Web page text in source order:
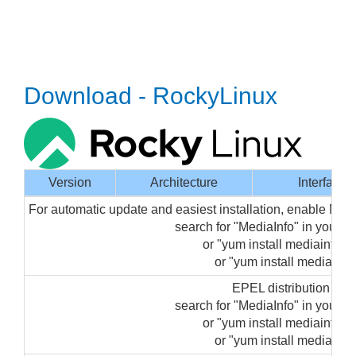
Download - RockyLinux
Version Architecture
Interface
For automatic update and easiest installation, enable
search for "MediaInfo" in your
or "yum install mediainfo-
or "yum install
EPEL distribution
search for "MediaInfo" in your
or "yum install mediainfo-
or "yum install